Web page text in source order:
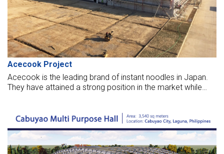
Acecook Project
Acecook is the leading brand of instant noodles in Japan.
They have attained a strong position in the market while